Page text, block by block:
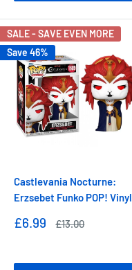
SALE - SAVE EVEN MORE
Save 46%
Castlevania Nocturne:
Erzsebet Funko POP! Vinyl
Sale
£6.99
Regular
£13.00